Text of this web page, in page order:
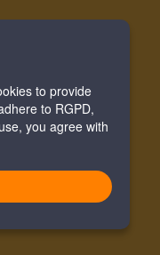
to provide
to RGPD,
you agree with